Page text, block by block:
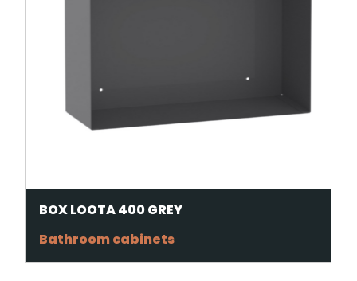
BOX LOOTA 400 GREY
Bathroom cabinets